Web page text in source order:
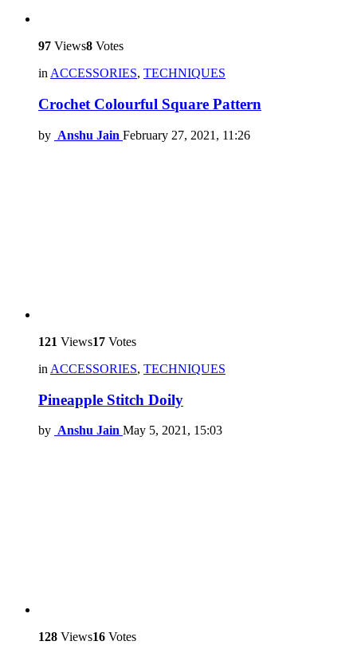
97 Views8 Votes
inACCESSORIES, TECHNIQUES
Crochet Colourful Square Pattern
by Anshu Jain February 27, 2021, 11:26
121 Views17 Votes
in ACCESSORIES, TECHNIQUES
Pineapple Stitch Doily
by Anshu Jain May 5, 2021, 15:03
128 Views16 Votes